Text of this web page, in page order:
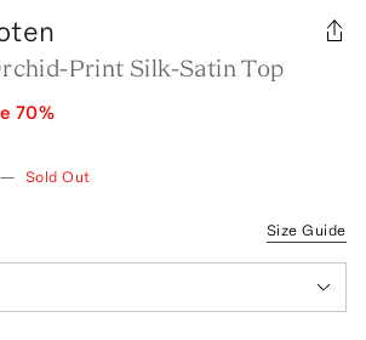
Print Silk-Satin Top
70%
— Sold Out
Size Guide